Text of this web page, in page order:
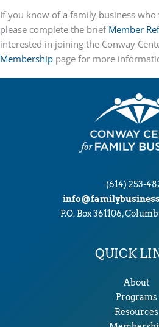
If you know of a family business
please complete the brief Member
interested in joining the Conway
Membership page for more
(614) 253-
P.O. Box 361106,
QUICK
About
Programs
Resources